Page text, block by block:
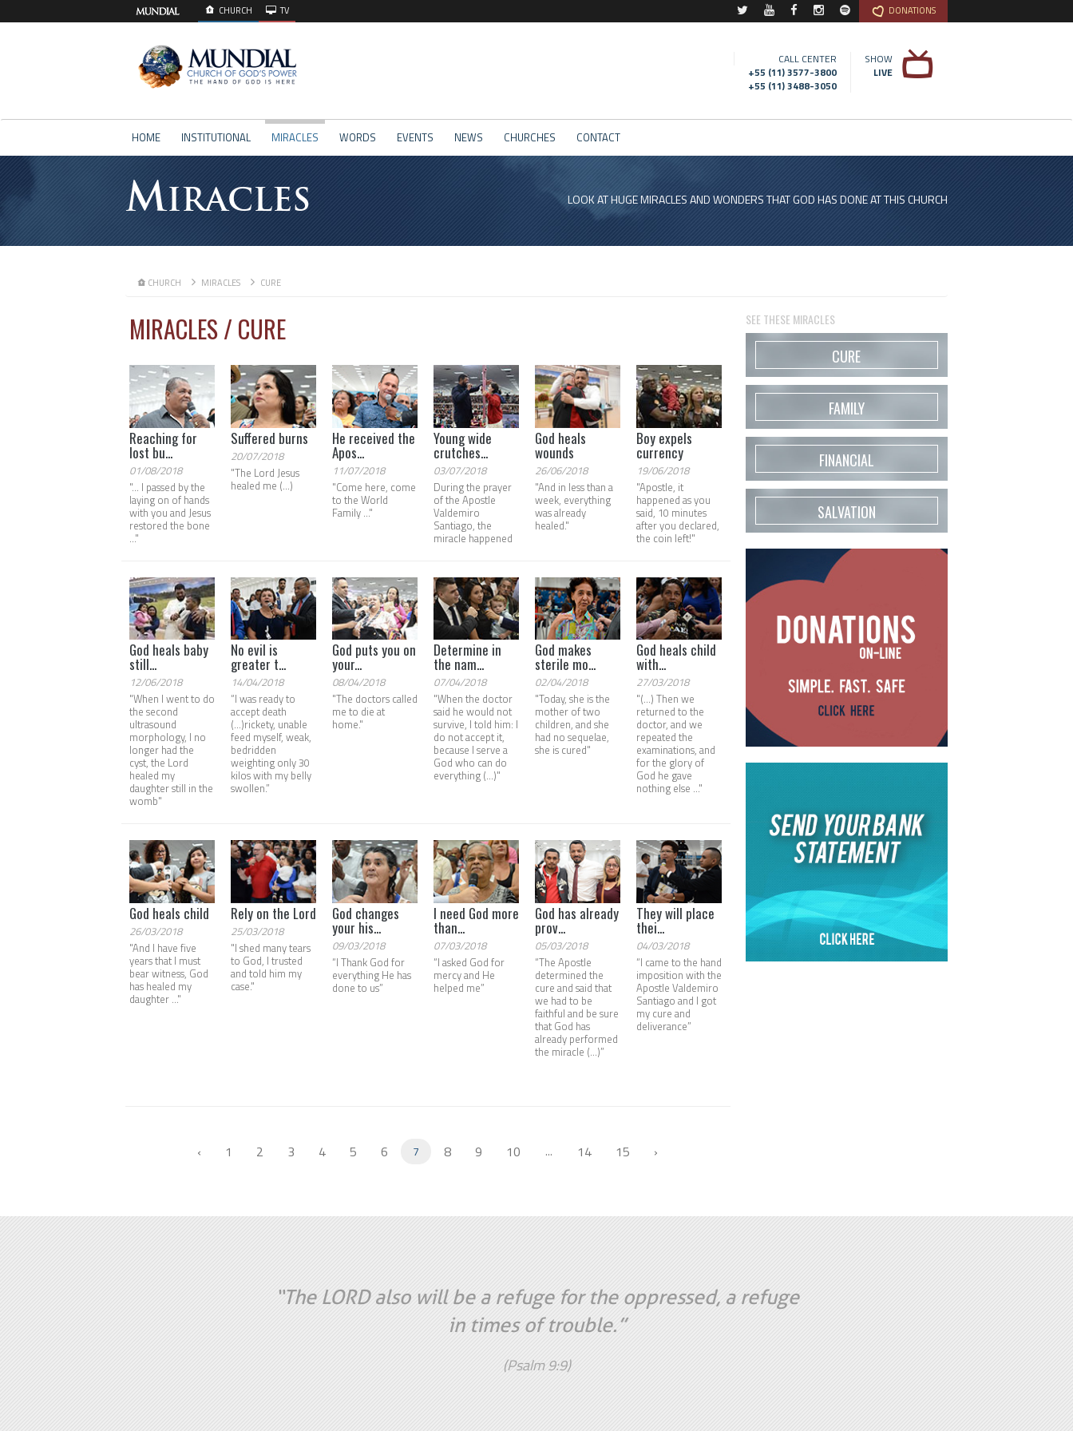
CHURCH TV DONATIONS
CALL CENTER
+55 (11) 3577-3800
+55 (11) 3488-3050
SHOW
LIVE
HOME INSTITUTIONAL MIRACLES WORDS EVENTS NEWS CHURCHES CONTACT
MIRACLES LOOK AT HUGE MIRACLES AND WONDERS THAT GOD HAS DONE AT THIS CHURCH
CHURCH MIRACLES CURE
MIRACLES / CURE
Reaching for
lost bu...
01/08/2018
"... I passed by the
laying on of hands
with you and Jesus
restored the bone
..."
Suffered burns
20/07/2018
"The Lord Jesus
healed me (...)
He received the
Apos...
11/07/2018
"Come here, come
to the World
Family ..."
Young wide
crutches...
03/07/2018
During the prayer
of the Apostle
Valdemiro
Santiago, the
miracle happened
God heals
wounds
26/06/2018
"And in less than a
week, everything
was already
healed."
Boy expels
currency
19/06/2018
"Apostle, it
happened as you
said, 10 minutes
after you declared,
the coin left!"
God heals baby
still...
12/06/2018
"When I went to do
the second
ultrasound
morphology, I no
longer had the
cyst, the Lord
healed my
daughter still in the
womb"
No evil is
greater t...
14/04/2018
“I was ready to
accept death
(...)rickety, unable
feed myself, weak,
bedridden
weighting only 30
kilos with my belly
swollen.”
God puts you on
your...
08/04/2018
"The doctors called
me to die at
home."
Determine in
the nam...
07/04/2018
"When the doctor
said he would not
survive, I told him: I
do not accept it,
because I serve a
God who can do
everything (...)"
God makes
sterile mo...
02/04/2018
"Today, she is the
mother of two
children, and she
had no sequelae,
she is cured"
God heals child
with...
27/03/2018
"(...) Then we
returned to the
doctor, and we
repeated the
examinations, and
for the glory of
God he gave
nothing else ..."
God heals child
26/03/2018
"And I have five
years that I must
bear witness, God
has healed my
daughter ..."
Rely on the Lord
25/03/2018
"I shed many tears
to God, I trusted
and told him my
case."
God changes
your his...
09/03/2018
“I Thank God for
everything He has
done to us”
I need God more
than...
07/03/2018
“I asked God for
mercy and He
helped me”
God has already
prov...
05/03/2018
“The Apostle
determined the
cure and said that
we had to be
faithful and be sure
that God has
already performed
the miracle (...)”
They will place
thei...
04/03/2018
“I came to the hand
imposition with the
Apostle Valdemiro
Santiago and I got
my cure and
deliverance”
‹ 1 2 3 4 5 6 7 8 9 10 ... 14 15 ›
SEE THESE MIRACLES
CURE
FAMILY
FINANCIAL
SALVATION
“The LORD also will be a refuge for the oppressed, a refuge
in times of trouble.”
(Psalm 9:9)